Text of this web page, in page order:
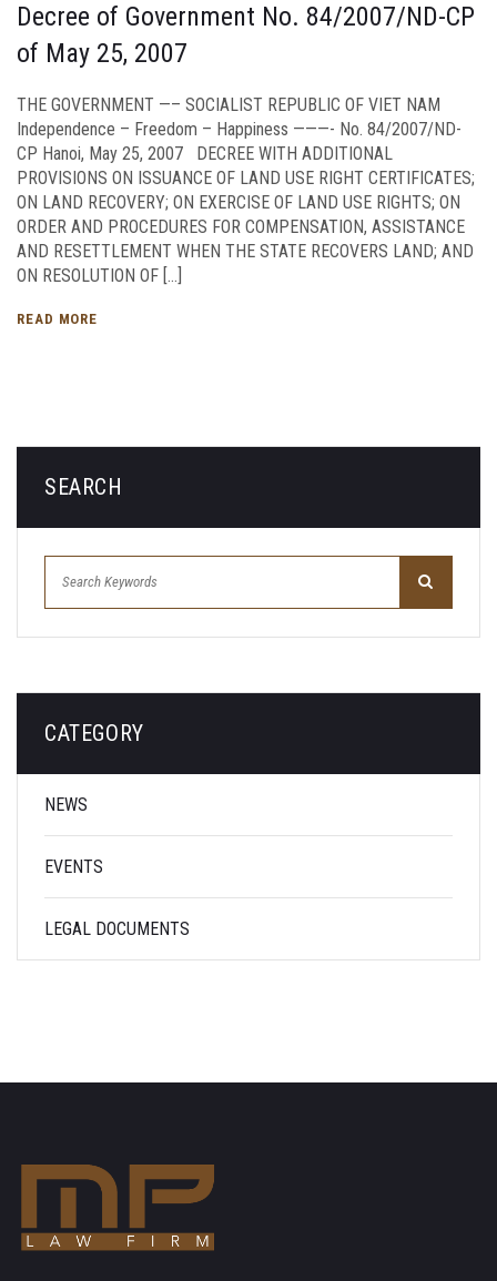
Decree of Government No. 84/2007/ND-CP
of May 25, 2007
THE GOVERNMENT —– SOCIALIST REPUBLIC OF VIET NAM
Independence – Freedom – Happiness ———- No. 84/2007/ND-
CP Hanoi, May 25, 2007 DECREE WITH ADDITIONAL
PROVISIONS ON ISSUANCE OF LAND USE RIGHT CERTIFICATES;
ON LAND RECOVERY; ON EXERCISE OF LAND USE RIGHTS; ON
ORDER AND PROCEDURES FOR COMPENSATION, ASSISTANCE
AND RESETTLEMENT WHEN THE STATE RECOVERS LAND; AND
ON RESOLUTION OF […]
READ MORE
SEARCH
CATEGORY
NEWS
EVENTS
LEGAL DOCUMENTS